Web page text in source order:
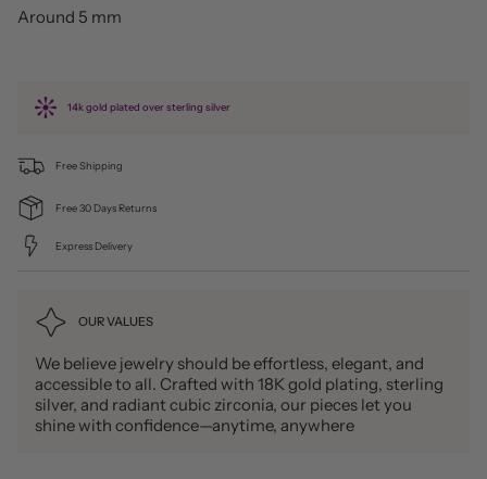
Around 5 mm
14k gold plated over sterling silver
Free Shipping
Free 30 Days Returns
Express Delivery
OUR VALUES
We believe jewelry should be effortless, elegant, and
accessible to all. Crafted with 18K gold plating, sterling
silver, and radiant cubic zirconia, our pieces let you
shine with confidence—anytime, anywhere